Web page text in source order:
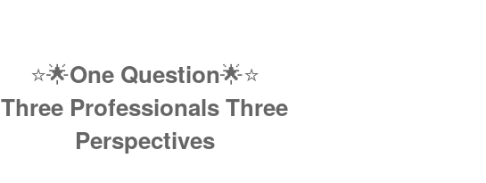
⭐️🌟One Question🌟⭐️
Three Professionals Three
Perspectives